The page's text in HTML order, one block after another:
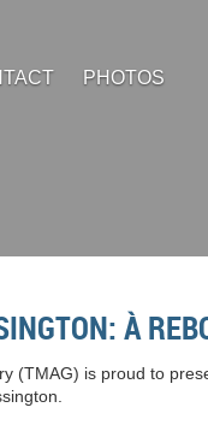
PHOTOS
À
(TMAG) is proud to